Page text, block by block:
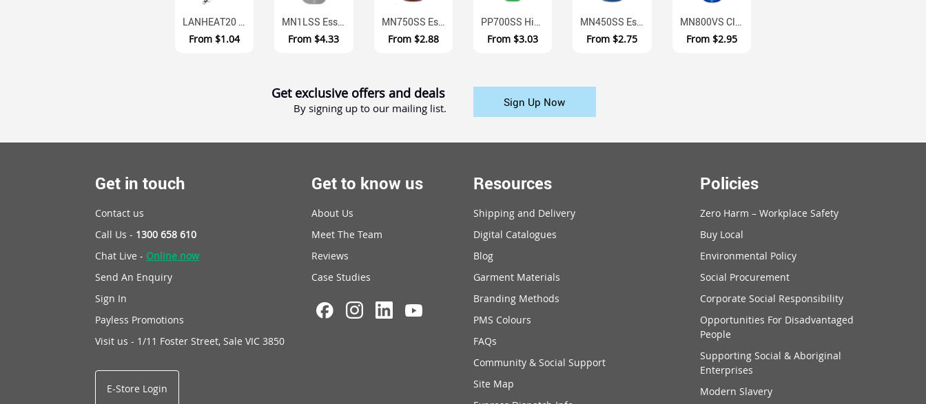
LANHEAT20 Full Colour Polyester Neck Straps 20mm
From $1.04
MN1LSS Essentials One Litre Wide Mouth BPA Free Australian Made Water ...
From $4.33
MN750SS Essentials Australian Made BPA Free Sports Bottle 750ml
From $2.88
PP700SS High Performance BPA Free Polyurethane Sports Bottle 700ml
From $3.03
MN450SS Essentials BPA Free Squeeze Sports Bottle 450ml
From $2.75
MN800VS Clear View Strip Water Bottle With Dual Nozzle System
From $2.95
Get exclusive offers and deals
By signing up to our mailing list. Sign Up Now
Get in touch
Contact us
Call Us - 1300 658 610
Chat Live - Online now
Send An Enquiry
Sign In
Payless Promotions
Visit us - 1/11 Foster Street, Sale VIC 3850
E-Store Login
Get to know us
About Us
Meet The Team
Reviews
Case Studies
Resources
Shipping and Delivery
Digital Catalogues
Blog
Garment Materials
Branding Methods
PMS Colours
FAQs
Community & Social Support
Site Map
Policies
Zero Harm – Workplace Safety
Buy Local
Environmental Policy
Social Procurement
Corporate Social Responsibility
Opportunities For Disadvantaged
People
Supporting Social & Aboriginal
Enterprises
Modern Slavery